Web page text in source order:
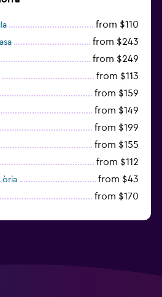
from $110
from $243
from $249
from $113
from $159
from $149
from $199
from $155
from $112
from $43
from $170